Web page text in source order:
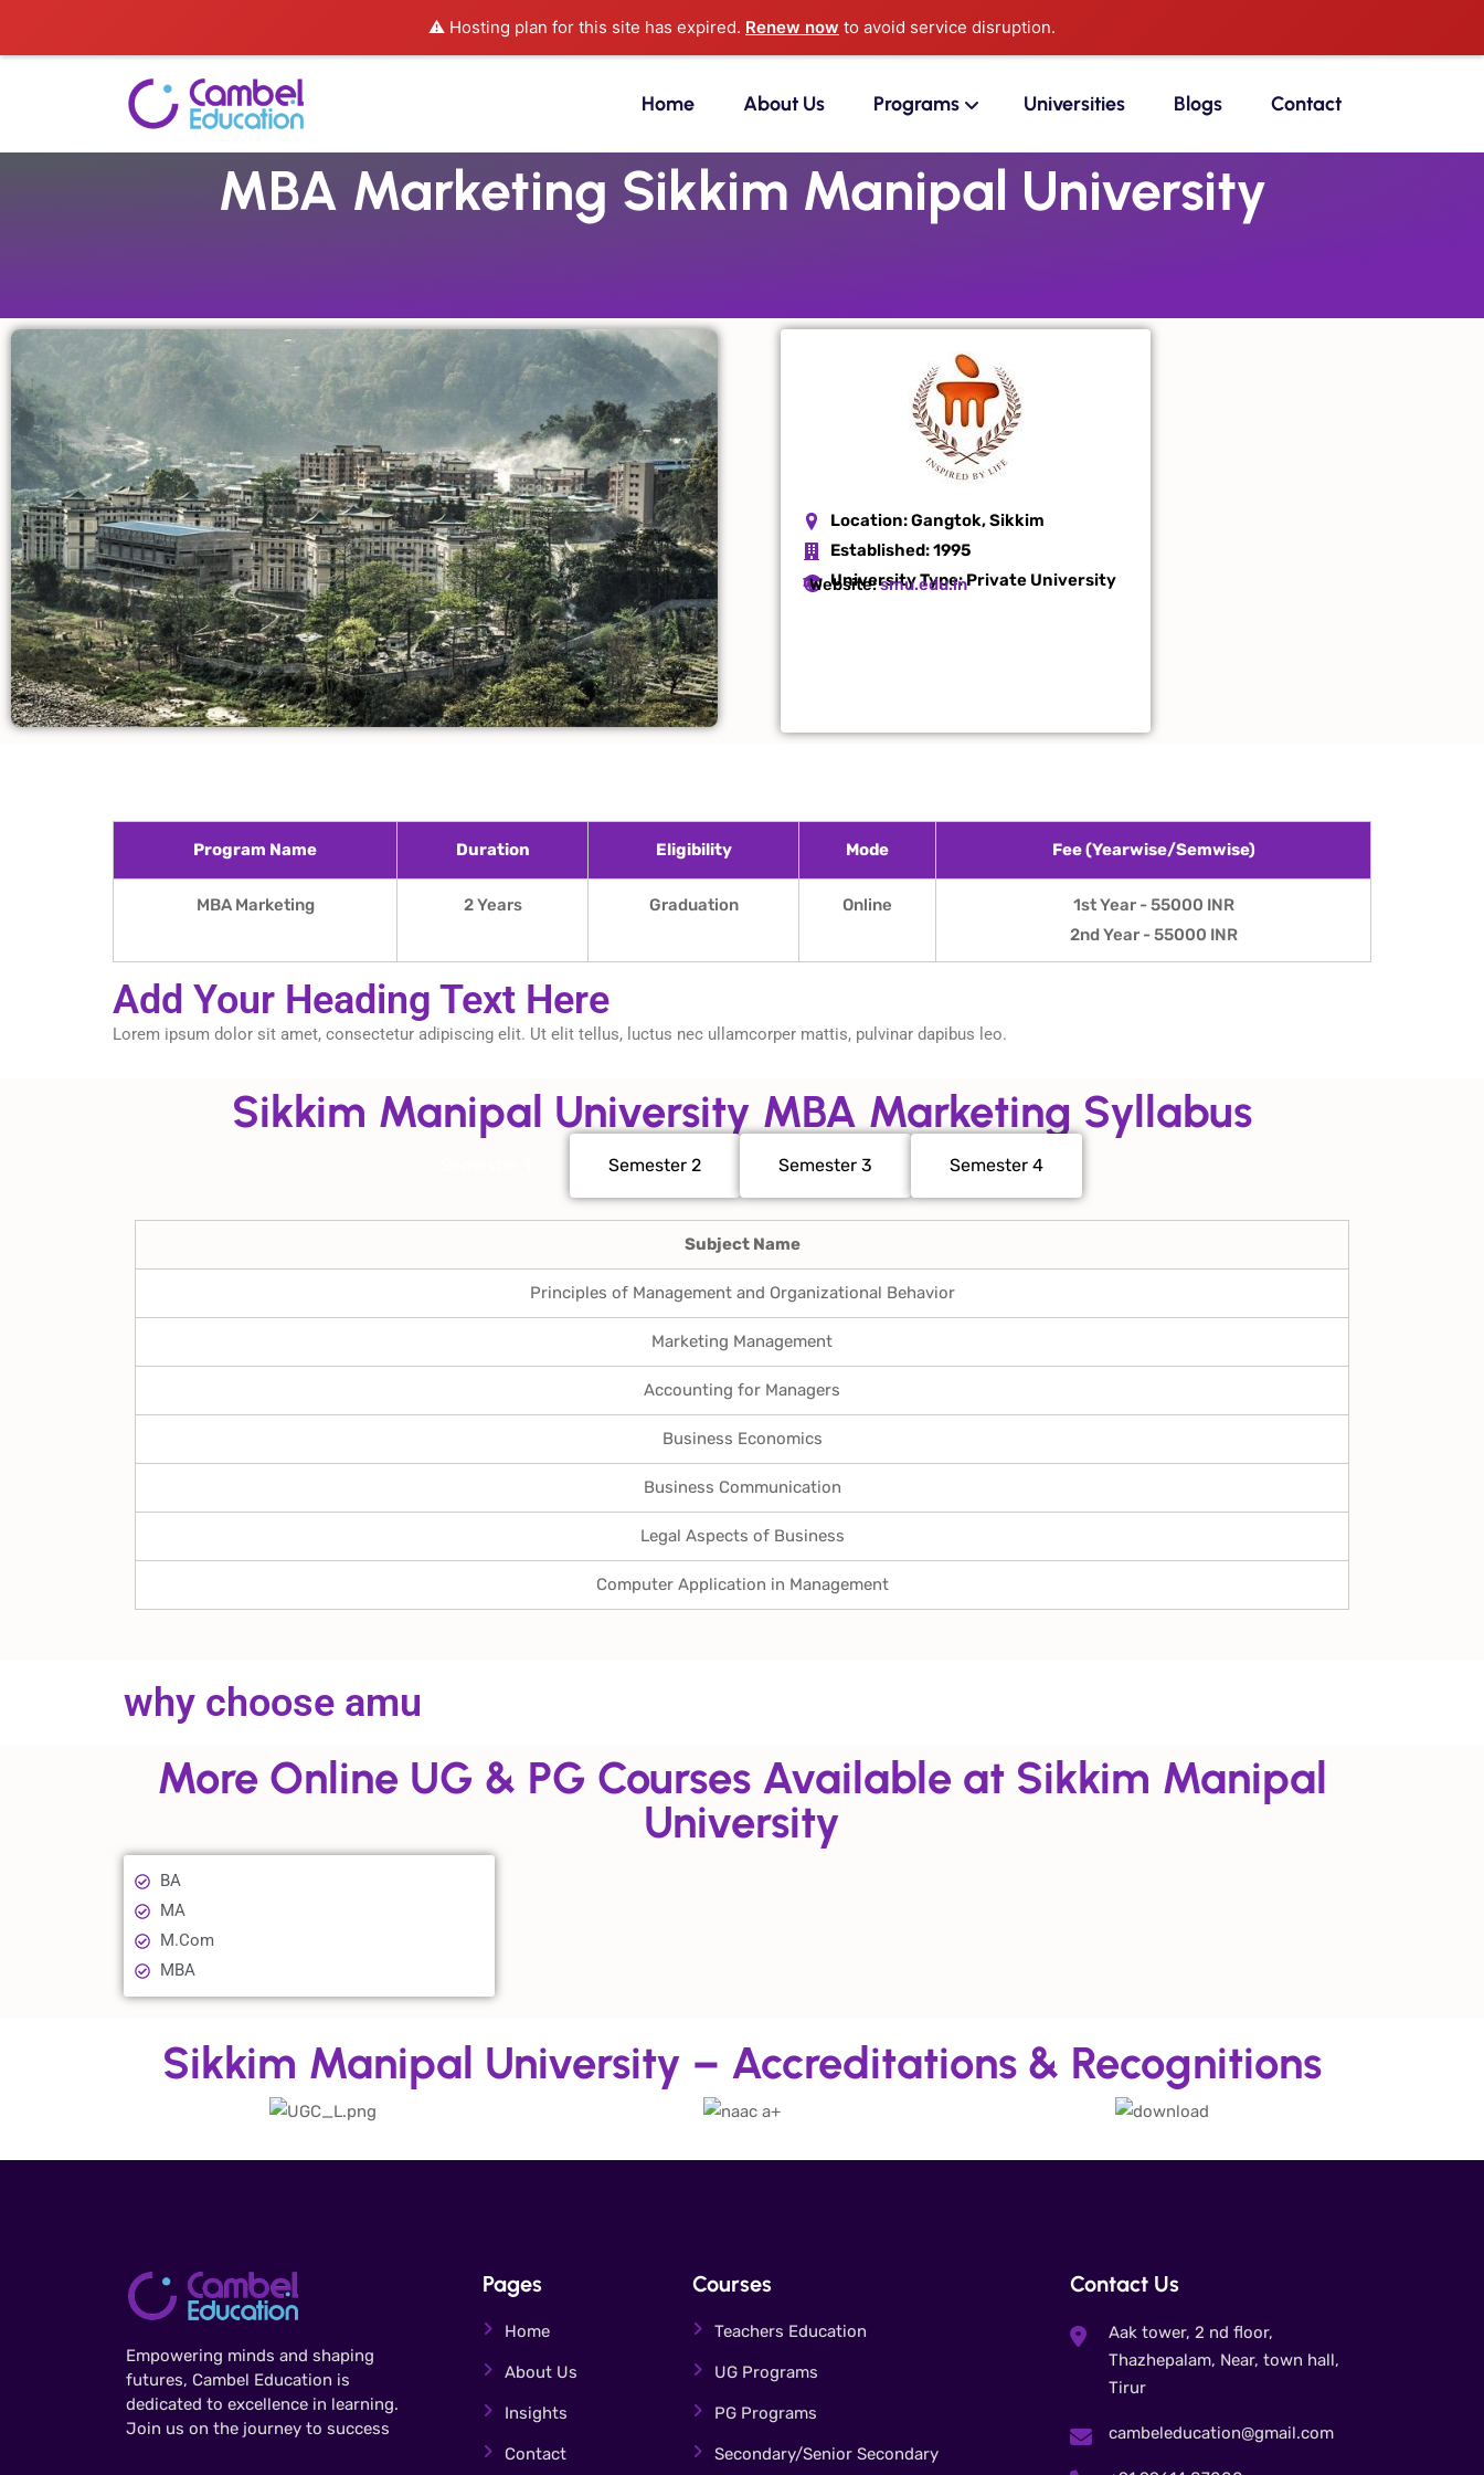
⚠️ Hosting plan for this site has expired. Renew now to avoid service disruption.
Home About Us Programs Universities Blogs Contact
MBA Marketing Sikkim Manipal University
Location:Gangtok, Sikkim
Established:1995
University Type: Private University
Website:smu.edu.in
Program Name Duration Eligibility Mode Fee (Yearwise/Semwise)
MBA Marketing 2 Years Graduation Online
1st Year - 55000 INR
2nd Year - 55000 INR
Add Your Heading Text Here
Lorem ipsum dolor sit amet, consectetur adipiscing elit. Ut elit tellus, luctus nec ullamcorper mattis, pulvinar dapibus leo.
Sikkim Manipal University MBA Marketing Syllabus
Semester 2 Semester 3 Semester 4
Subject Name
Principles of Management and Organizational Behavior
Marketing Management
Accounting for Managers
Business Economics
Business Communication
Legal Aspects of Business
Computer Application in Management
why choose amu
More Online UG & PG Courses Available at Sikkim Manipal
University
BA
MA
M.Com
MBA
Sikkim Manipal University – Accreditations & Recognitions
Empowering minds and shaping
futures, Cambel Education is
dedicated to excellence in learning.
Join us on the journey to success
Pages
Home
About Us
Insights
Contact
Courses
Teachers Education
UG Programs
PG Programs
Secondary/Senior Secondary
Contact Us
Aak tower, 2 nd floor,
Thazhepalam, Near, town hall,
Tirur
cambeleducation@gmail.com